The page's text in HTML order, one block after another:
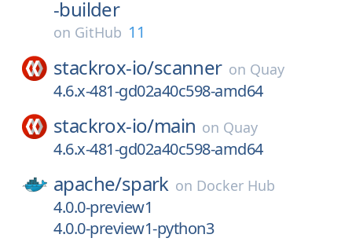
-builder
on GitHub 11
stackrox-io/scanner on Quay
4.6.x-481-gd02a40c598-amd64
stackrox-io/main on Quay
4.6.x-481-gd02a40c598-amd64
apache/spark on Docker Hub
4.0.0-preview1
4.0.0-preview1-python3